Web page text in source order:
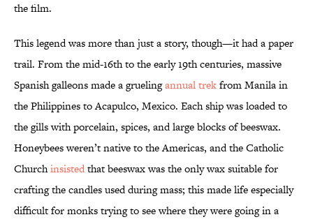
the film.
This legend was more than just a story, though—it had a paper
trail. From the mid-16th to the early 19th centuries, massive
Spanish galleons made a gruelingannual trekfrom Manila in
the Philippines to Acapulco, Mexico. Each ship was loaded to
the gills with porcelain, spices, and large blocks of beeswax.
Honeybees weren’t native to the Americas, and the Catholic
Churchinsistedthat beeswax was the only wax suitable for
crafting the candles used during mass; this made life especially
difficult for monks trying to see where they were going in a